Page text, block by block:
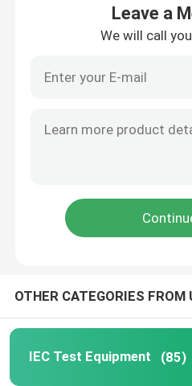
Products
Leave a
We will call
OTHER CATEGORIES FROM
IEC Test Equipment (85)